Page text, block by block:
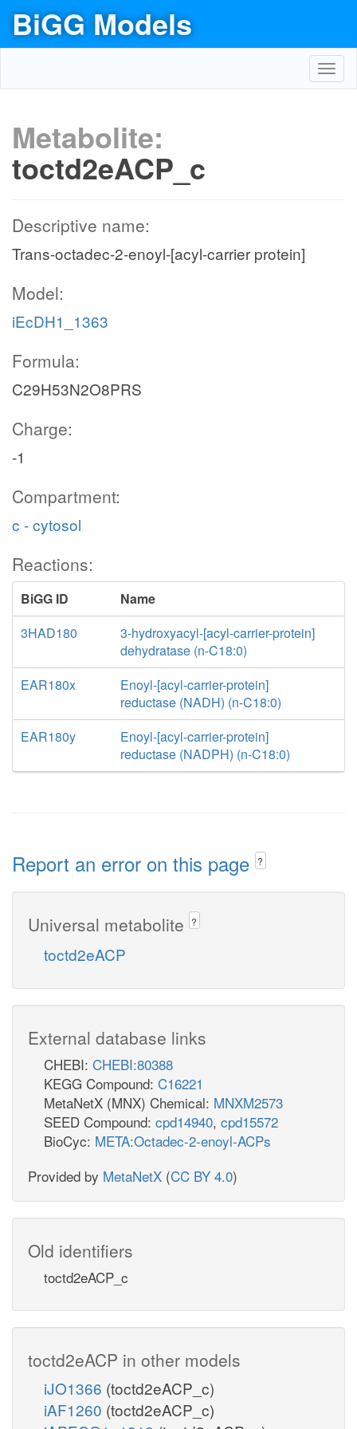
BiGG Models
Metabolite:
toctd2eACP_c
Descriptive name:
Trans-octadec-2-enoyl-[acyl-carrier protein]
Model:
iEcDH1_1363
Formula:
C29H53N2O8PRS
Charge:
-1
Compartment:
c - cytosol
Reactions:
BiGG ID
Name
3HAD180
3-hydroxyacyl-[acyl-carrier-protein]
dehydratase (n-C18:0)
EAR180x
Enoyl-[acyl-carrier-protein]
reductase (NADH) (n-C18:0)
EAR180y
Enoyl-[acyl-carrier-protein]
reductase (NADPH) (n-C18:0)
Report an error on this page ?
Universal metabolite ?
toctd2eACP
External database links
CHEBI: CHEBI:80388
KEGG Compound: C16221
MetaNetX (MNX) Chemical: MNXM2573
SEED Compound: cpd14940, cpd15572
BioCyc: META:Octadec-2-enoyl-ACPs
Provided by MetaNetX (CC BY 4.0)
Old identifiers
toctd2eACP_c
toctd2eACP in other models
iJO1366 (toctd2eACP_c)
iAF1260 (toctd2eACP_c)